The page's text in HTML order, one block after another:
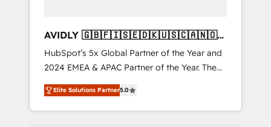
AVIDLY 🇬🇧🇫🇮🇸🇪🇩🇰🇺🇸🇨🇦🇳🇴
🇩🇪🇦🇺🇳🇿
HubSpot’s 5x Global Partner of the Year and
2024 EMEA & APAC Partner of the Year. The
world’s most experienced and fully
accredited HubSpot Solutions Partner. 🚀
With 2,750+ HubSpot projects delivered and
Elite Solutions Partner5.0